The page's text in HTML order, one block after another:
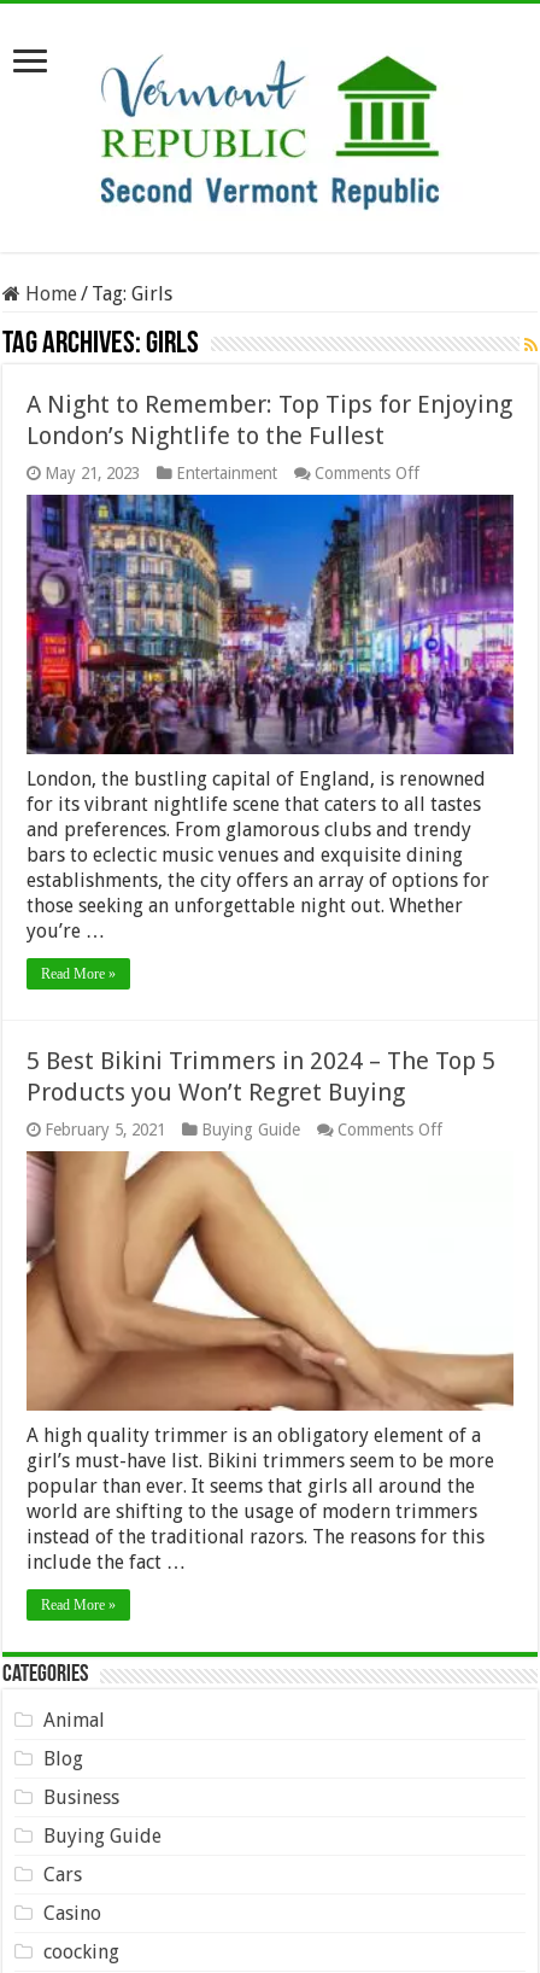
Home/ Tag:Girls
Tag Archives:Girls
A Night to Remember: Top Tips for Enjoying
London’s Nightlife to the Fullest
May 21, 2023 Entertainment Comments Offon
A
Night
to
Remember:
Top
Tips
for
Enjoying
London’s
Nightlife
to
the
Fullest
London, the bustling capital of England, is renowned
for its vibrant nightlife scene that caters to all tastes
and preferences. From glamorous clubs and trendy
bars to eclectic music venues and exquisite dining
establishments, the city offers an array of options for
those seeking an unforgettable night out. Whether
you’re …
Read More »
5 Best Bikini Trimmers in 2024 – The Top 5
Products you Won’t Regret Buying
February 5, 2021 Buying Guide Comments Offon
you
Regret
A high quality trimmer is an obligatory element of a
girl’s must-have list. Bikini trimmers seem to be more
popular than ever. It seems that girls all around the
world are shifting to the usage of modern trimmers
instead of the traditional razors. The reasons for this
include the fact …
Read More »
Categories
Animal
Blog
Business
Buying Guide
Cars
Casino
coocking